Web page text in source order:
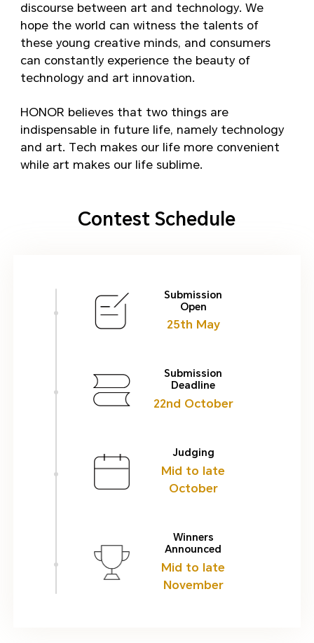
discourse between art and technology. We
hope the world can witness the talents of
these young creative minds, and consumers
can constantly experience the beauty of
technology and art innovation.
HONOR believes that two things are
indispensable in future life, namely technology
and art. Tech makes our life more convenient
while art makes our life sublime.
Contest Schedule
Submission
Open
25th May
Submission
Deadline
22nd October
Judging
Mid to late
October
Winners
Announced
Mid to late
November